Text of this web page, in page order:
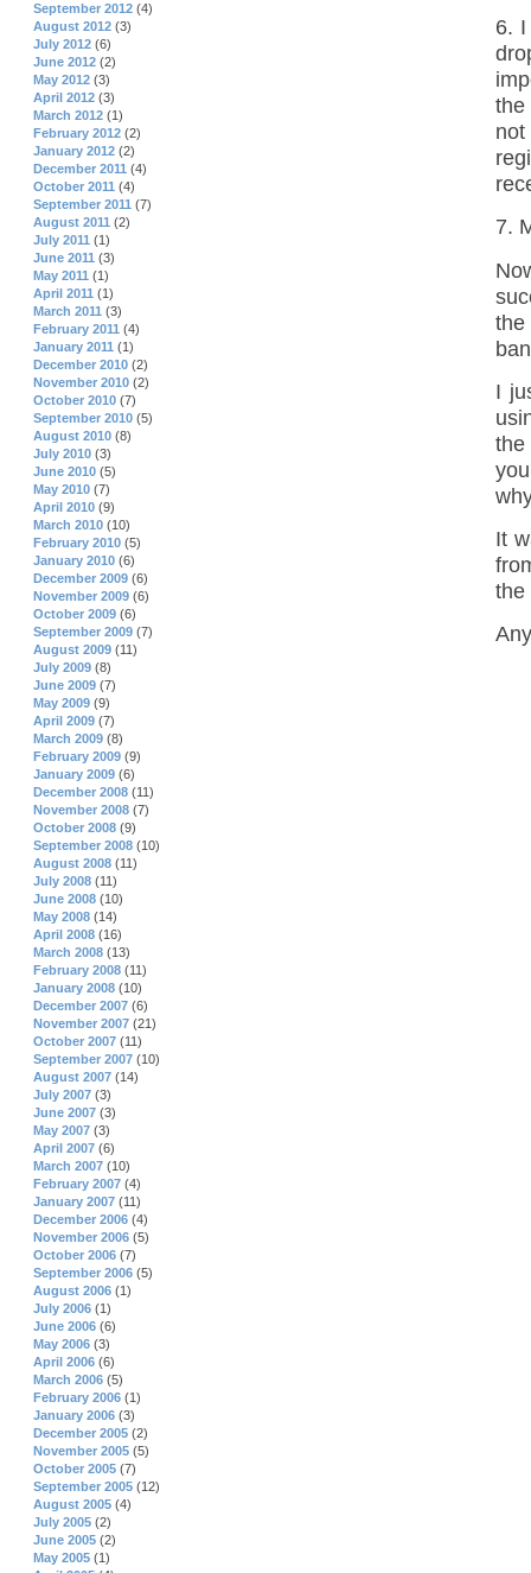
6.
7.
the
I
It
the
September 2012 (4)
August 2012 (3)
July 2012 (6)
June 2012 (2)
May 2012 (3)
April 2012 (3)
March 2012 (1)
February 2012 (2)
January 2012 (2)
December 2011 (4)
October 2011 (4)
September 2011 (7)
August 2011 (2)
July 2011 (1)
June 2011 (3)
May 2011 (1)
April 2011 (1)
March 2011 (3)
February 2011 (4)
January 2011 (1)
December 2010 (2)
November 2010 (2)
October 2010 (7)
September 2010 (5)
August 2010 (8)
July 2010 (3)
June 2010 (5)
May 2010 (7)
April 2010 (9)
March 2010 (10)
February 2010 (5)
January 2010 (6)
December 2009 (6)
November 2009 (6)
October 2009 (6)
September 2009 (7)
August 2009 (11)
July 2009 (8)
June 2009 (7)
May 2009 (9)
April 2009 (7)
March 2009 (8)
February 2009 (9)
January 2009 (6)
December 2008 (11)
November 2008 (7)
October 2008 (9)
September 2008 (10)
August 2008 (11)
July 2008 (11)
June 2008 (10)
May 2008 (14)
April 2008 (16)
March 2008 (13)
February 2008 (11)
January 2008 (10)
December 2007 (6)
November 2007 (21)
October 2007 (11)
September 2007 (10)
August 2007 (14)
July 2007 (3)
June 2007 (3)
May 2007 (3)
April 2007 (6)
March 2007 (10)
February 2007 (4)
January 2007 (11)
December 2006 (4)
November 2006 (5)
October 2006 (7)
September 2006 (5)
August 2006 (1)
July 2006 (1)
June 2006 (6)
May 2006 (3)
April 2006 (6)
March 2006 (5)
February 2006 (1)
January 2006 (3)
December 2005 (2)
November 2005 (5)
October 2005 (7)
September 2005 (12)
August 2005 (4)
July 2005 (2)
June 2005 (2)
May 2005 (1)